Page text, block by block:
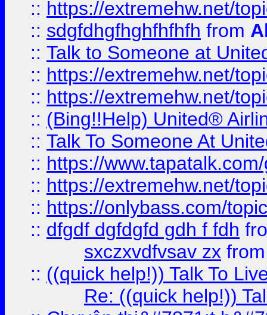
:: https://extremehw.net/
:: sdgfdhgfhghfhfhfh from
:: Talk to Someone at
:: https://extremehw.net/
:: https://extremehw.net/
:: (Bing!!Help) United®
:: Talk To Someone At
:: https://
:: https://extremehw.net/
:: https://onlybass.com/
:: dfgdf dgfdgfd gdh f fdh
sxczxvdfvsav zx
:: ((quick help!)) Talk To
Re: ((quick help!))